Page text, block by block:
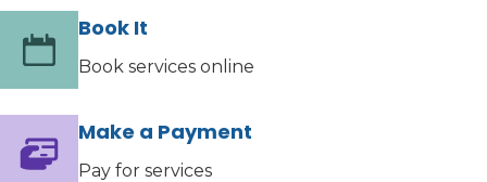
Book It
Book services online
Make a Payment
Pay for services